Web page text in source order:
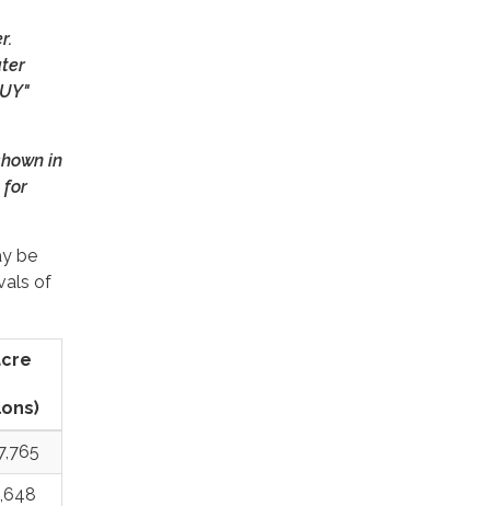
in
for
be
of